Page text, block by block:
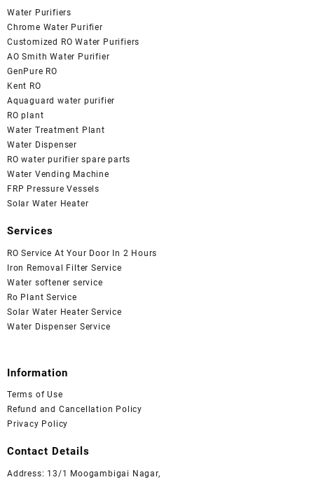
Water Purifiers
Chrome Water Purifier
Customized RO Water Purifiers
AO Smith Water Purifier
GenPure RO
Kent RO
Aquaguard water purifier
RO plant
Water Treatment Plant
Water Dispenser
RO water purifier spare parts
Water Vending Machine
FRP Pressure Vessels
Solar Water Heater
Services
RO Service At Your Door In 2 Hours
Iron Removal Filter Service
Water softener service
Ro Plant Service
Solar Water Heater Service
Water Dispenser Service
Information
Terms of Use
Refund and Cancellation Policy
Privacy Policy
Contact Details
Address: 13/1 Moogambigai Nagar,